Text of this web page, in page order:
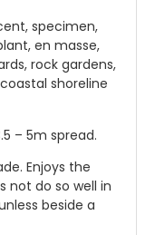
specimen,
en masse,
rock gardens,
shoreline
– 5m spread.
Enjoys the
not do so well in
beside a